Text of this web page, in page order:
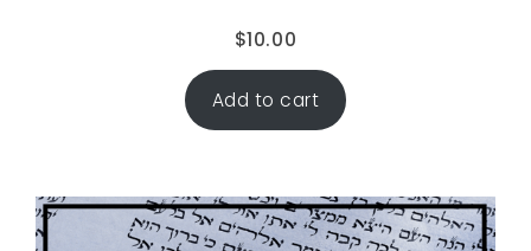
$10.00
Add to cart